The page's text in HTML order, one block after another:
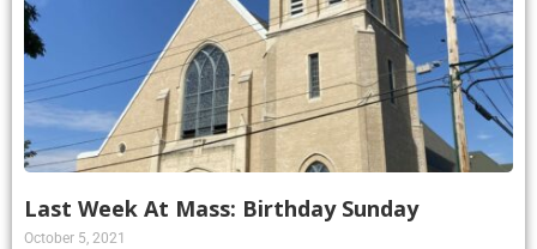
Last Week At Mass: Birthday Sunday
October 5, 2021